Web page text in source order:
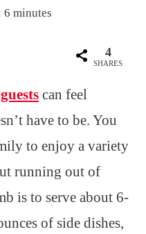
6 minutes
4
SHARES
can feel
have to be. You
to enjoy a variety
running out of
is to serve about 6-
of side dishes,